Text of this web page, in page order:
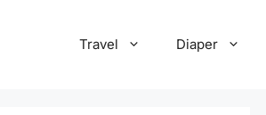
Travel Diaper